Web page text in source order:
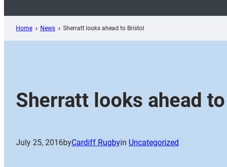
Home News Sherratt looks ahead to Bristol
Sherratt looks ahead
July 25, 2016byCardiff Rugbyin Uncategorized